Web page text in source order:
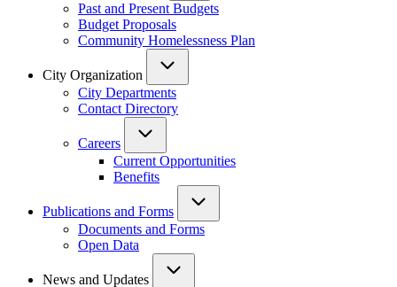
Past and Present Budgets
Budget Proposals
Community Homelessness Plan
City Organization
City Departments
Contact Directory
Careers
Current Opportunities
Benefits
Publications and Forms
Documents and Forms
Open Data
News and Updates